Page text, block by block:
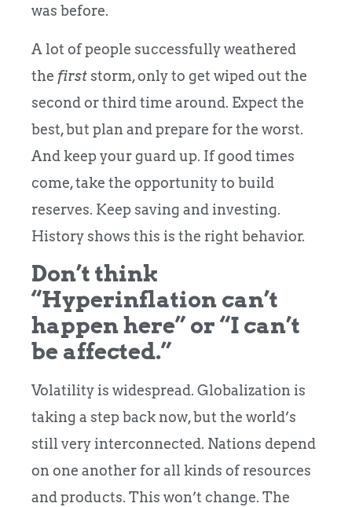
was before.
A lot of people successfully weathered
the firststorm, only to get wiped out the
second or third time around. Expect the
best, but plan and prepare for the worst.
And keep your guard up. If good times
come, take the opportunity to build
reserves. Keep saving and investing.
History shows this is the right behavior.
Don’t think
“Hyperinflation can’t
happen here” or “I can’t
be affected.”
Volatility is widespread. Globalization is
taking a step back now, but the world’s
still very interconnected. Nations depend
on one another for all kinds of resources
and products. This won’t change. The